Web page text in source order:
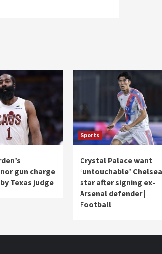
gun charge
Texas judge
Sports
Crystal Palace want
‘untouchable’ Chelsea
star after signing ex-
Arsenal defender |
Football